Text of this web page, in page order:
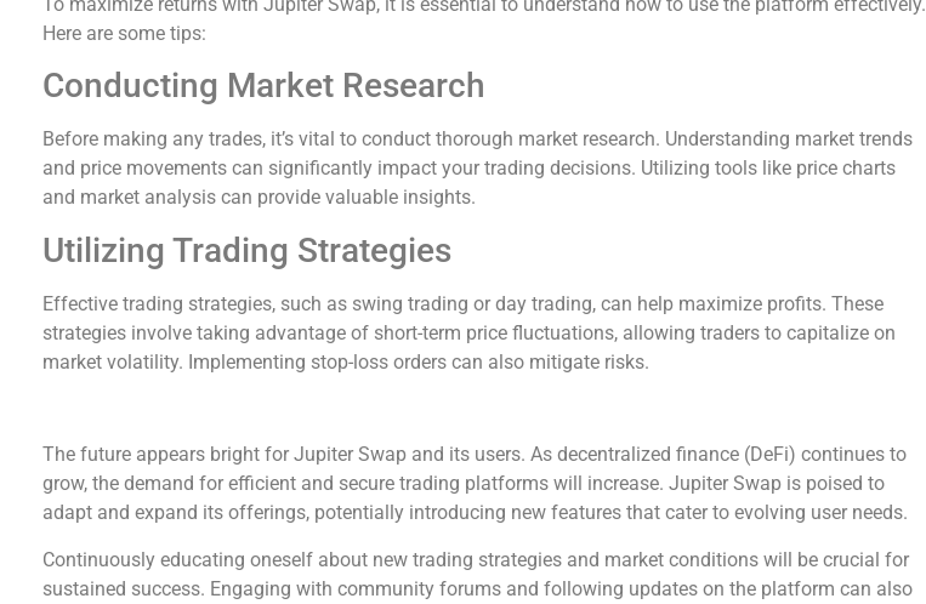
Here are some tips:
Conducting Market Research
Before making any trades, it’s vital to conduct thorough market research. Understanding market trends
and price movements can significantly impact your trading decisions. Utilizing tools like price charts
and market analysis can provide valuable insights.
Utilizing Trading Strategies
Effective trading strategies, such as swing trading or day trading, can help maximize profits. These
strategies involve taking advantage of short-term price fluctuations, allowing traders to capitalize on
market volatility. Implementing stop-loss orders can also mitigate risks.
The future appears bright for Jupiter Swap and its users. As decentralized finance (DeFi) continues to
grow, the demand for efficient and secure trading platforms will increase. Jupiter Swap is poised to
adapt and expand its offerings, potentially introducing new features that cater to evolving user needs.
Continuously educating oneself about new trading strategies and market conditions will be crucial for
sustained success. Engaging with community forums and following updates on the platform can also